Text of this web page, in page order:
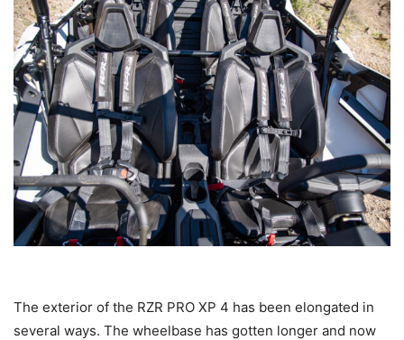
The exterior of the RZR PRO XP 4 has been elongated in
several ways. The wheelbase has gotten longer and now